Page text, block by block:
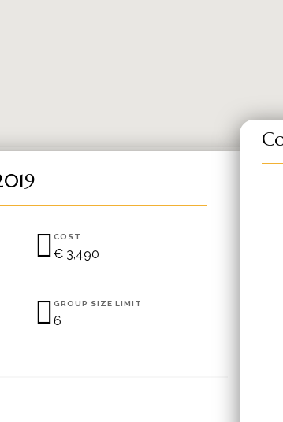
COST
€ 3,490
GROUP SIZE LIMIT
6